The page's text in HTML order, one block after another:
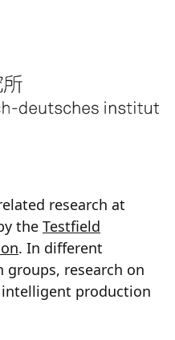
research at
the Testfield
. In different
groups, research on
production